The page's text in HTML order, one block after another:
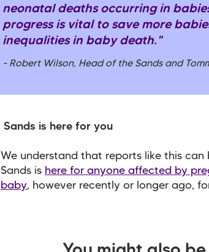
neonatal deaths occurring in
progress is vital to save more
inequalities in baby death."
- Robert Wilson, Head of the Sands and
Sands is here for you
We understand that reports like this can
Sands is here for anyone affected by
baby, however recently or longer ago,